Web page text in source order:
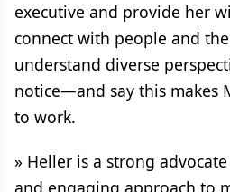
executive and provide her
connect with people and
understand diverse
notice—and say this makes
to work.
» Heller is a strong
and engaging approach to